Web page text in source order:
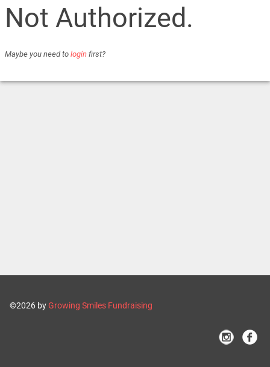
Not Authorized.
Maybe you need to login first?
©2026 byGrowing Smiles Fundraising